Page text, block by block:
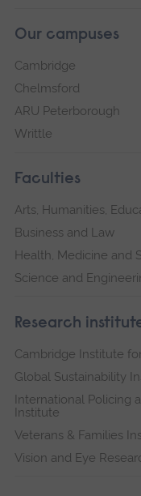
Our campuses
Cambridge
Chelmsford
ARU Peterborough
Writtle
Faculties
Arts, Humanities,
Business and Law
Health, Medicine and
Science and
Research
Cambridge Institute
Global Sustainability
International Policing
Institute
Veterans & Families
Vision and Eye